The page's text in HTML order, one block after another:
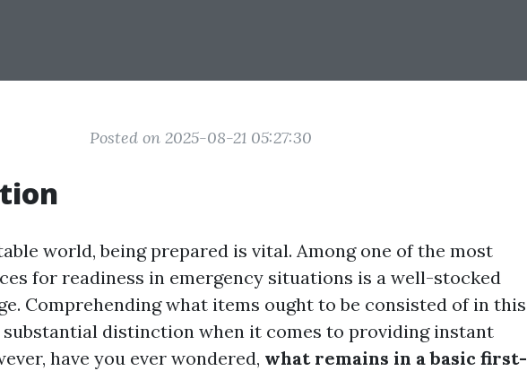
Posted on 2025-08-21 05:27:30
world, being prepared is vital. Among one of the most
for readiness in emergency situations is a well-stocked
Comprehending what items ought to be consisted of in this
substantial distinction when it comes to providing instant
have you ever wondered, what remains in a basic first-